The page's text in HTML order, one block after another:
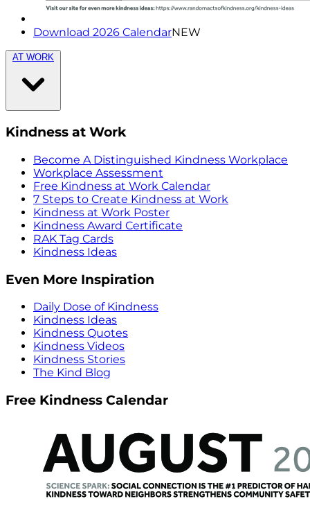
Download 2026 CalendarNEW
AT WORK
Kindness at Work
Become A Distinguished Kindness Workplace
Workplace Assessment
Free Kindness at Work Calendar
7 Steps to Create Kindness at Work
Kindness at Work Poster
Kindness Award Certificate
RAK Tag Cards
Kindness Ideas
Even More Inspiration
Daily Dose of Kindness
Kindness Ideas
Kindness Quotes
Kindness Videos
Kindness Stories
The Kind Blog
Free Kindness Calendar